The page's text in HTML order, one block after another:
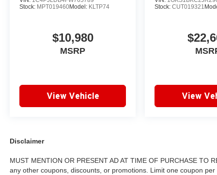
Group. No other dealership in Georgia sells
Group. Visit our virtual showroom 24/7 @
www.drivebaby.com.
Stock: MPT019460Model: KLTP74
$10,980
MSRP
View Vehicle
Stock:CUT019321
View
Disclaimer
MUST MENTION OR PRESENT AD AT TIME OF PURCHASE TO
any other coupons, discounts, or promotions. Limit one coupon